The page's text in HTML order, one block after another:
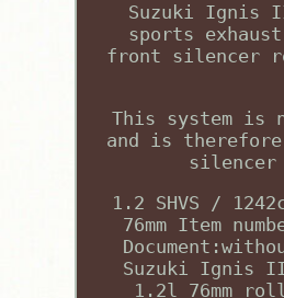
Suzuki Ignis
sports
front silencer
This system is
and is therefore
silencer
1.2 SHVS /
76mm Item
Suzuki Ignis
1.2l 76mm